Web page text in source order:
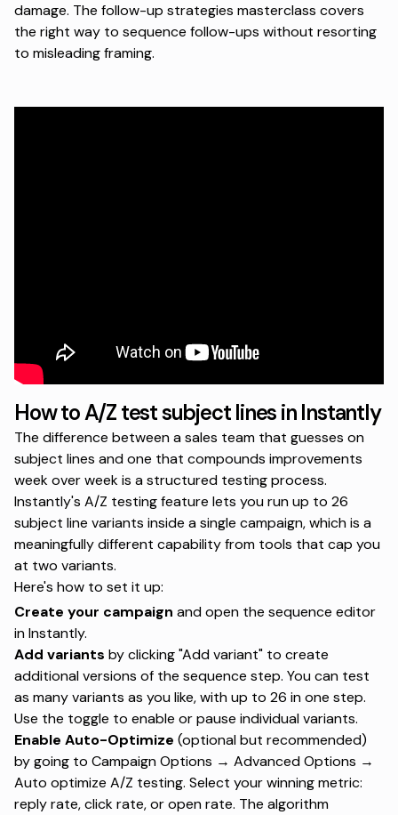
damage. The follow-up strategies masterclass covers
the right way to sequence follow-ups without resorting
to misleading framing.
How to A/Z test subject lines in Instantly
The difference between a sales team that guesses on
subject lines and one that compounds improvements
week over week is a structured testing process.
Instantly's A/Z testing feature lets you run up to 26
subject line variants inside a single campaign, which is a
meaningfully different capability from tools that cap you
at two variants.
Here's how to set it up:
Create your campaign and open the sequence editor
in Instantly.
Add variants by clicking "Add variant" to create
additional versions of the sequence step. You can test
as many variants as you like, withup to 26 in one step.
Use the toggle to enable or pause individual variants.
Enable Auto-Optimize (optional but recommended)
by going to Campaign Options → Advanced Options →
Auto optimize A/Z testing. Select your winning metric:
reply rate, click rate, or open rate. The algorithm